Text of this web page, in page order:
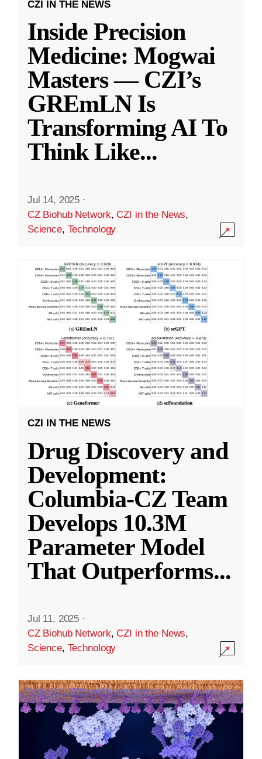
CZI IN THE NEWS
Inside Precision
Medicine: Mogwai
Masters — CZI’s
GREmLN Is
Transforming AI To
Think Like...
Jul 14, 2025 ·
CZ Biohub Network,CZI in the News,
Science, Technology
CZI IN THE NEWS
Drug Discovery and
Development:
Columbia-CZ Team
Develops 10.3M
Parameter Model
That Outperforms...
Jul 11, 2025 ·
CZ Biohub Network,CZI in the News,
Science, Technology